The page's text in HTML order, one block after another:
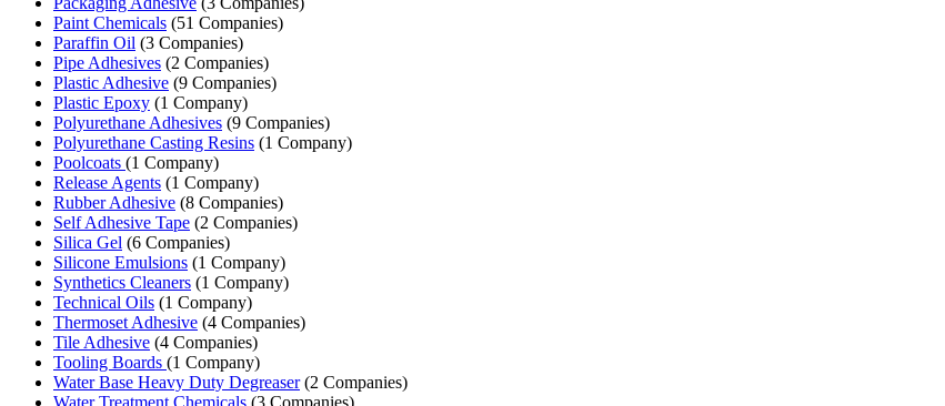
Paint Chemicals (51 Companies)
Paraffin Oil (3 Companies)
Pipe Adhesives (2 Companies)
Plastic Adhesive (9 Companies)
Plastic Epoxy (1 Company)
Polyurethane Adhesives (9 Companies)
Polyurethane Casting Resins (1 Company)
Poolcoats (1 Company)
Release Agents (1 Company)
Rubber Adhesive (8 Companies)
Self Adhesive Tape (2 Companies)
Silica Gel (6 Companies)
Silicone Emulsions (1 Company)
Synthetics Cleaners (1 Company)
Technical Oils (1 Company)
Thermoset Adhesive (4 Companies)
Tile Adhesive (4 Companies)
Tooling Boards (1 Company)
Water Base Heavy Duty Degreaser(2 Companies)
Water Treatment Chemicals (3 Companies)